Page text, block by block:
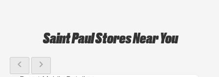
Saint Paul Stores Near You
chevron_left chevron_right